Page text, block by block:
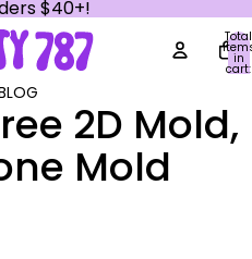
$40+!
Total
in
cart:
0
2D Mold,
Mold